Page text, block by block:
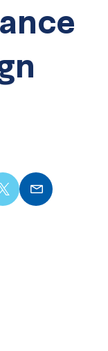
X Email